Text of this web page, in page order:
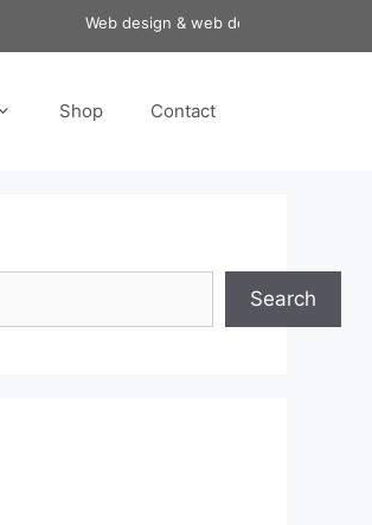
Web design & web development
Shop Contact
Search